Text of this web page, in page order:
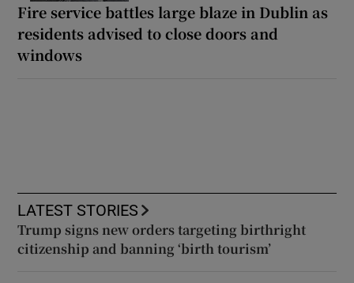
Fire service battles large blaze in Dublin as
residents advised to close doors and
windows
LATEST STORIES
Trump signs new orders targeting birthright
citizenship and banning ‘birth tourism’